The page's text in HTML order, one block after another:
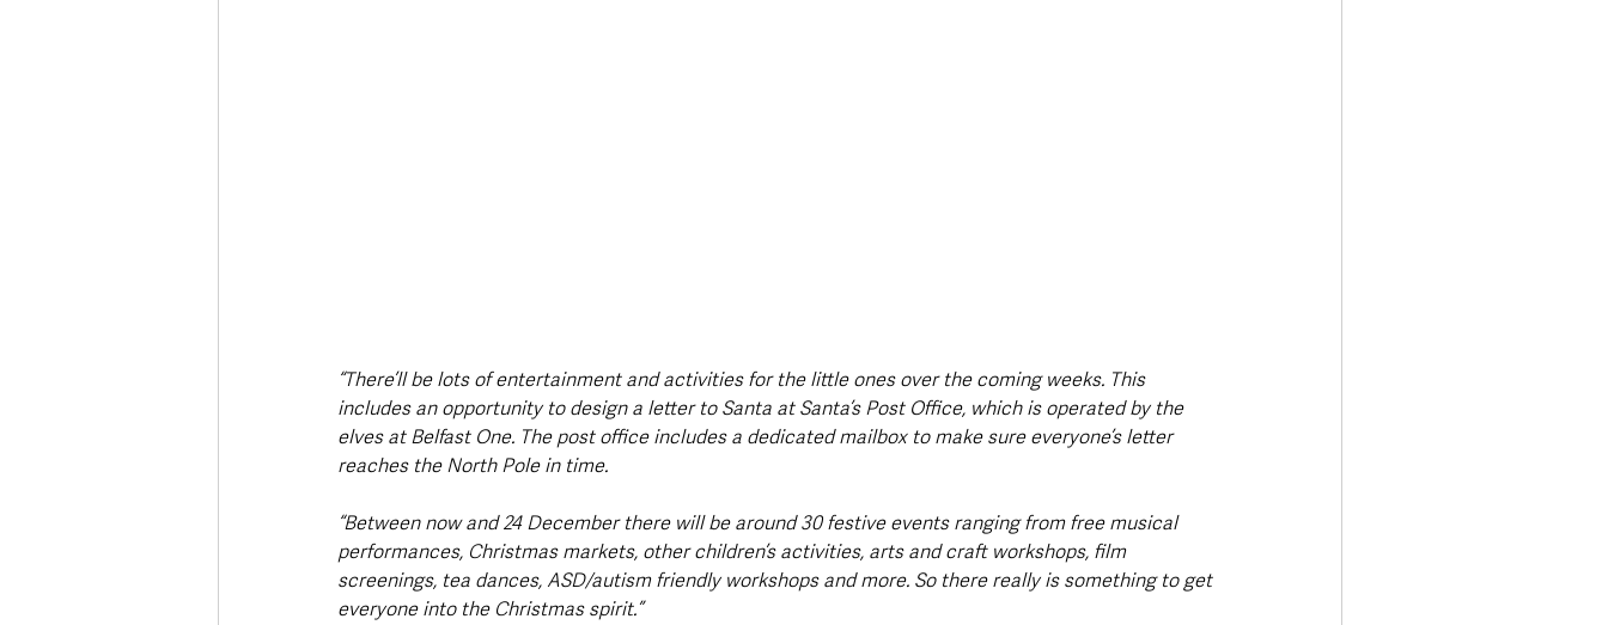
“There’ll be lots of entertainment and activities for the little ones over the coming weeks. This
includes an opportunity to design a letter to Santa at Santa’s Post Office, which is operated by the
elves at Belfast One. The post office includes a dedicated mailbox to make sure everyone’s letter
reaches the North Pole in time.
“Between now and 24 December there will be around 30 festive events ranging from free musical
performances, Christmas markets, other children’s activities, arts and craft workshops, film
screenings, tea dances, ASD/autism friendly workshops and more. So there really is something to get
everyone into the Christmas spirit.”